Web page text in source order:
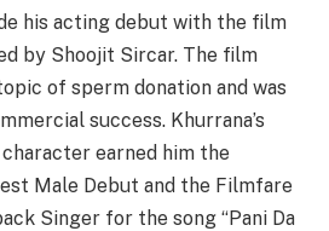
his acting debut with the film
by Shoojit Sircar. The film
of sperm donation and was
success. Khurrana’s
earned him the
Male Debut and the Filmfare
Singer for the song “Pani Da